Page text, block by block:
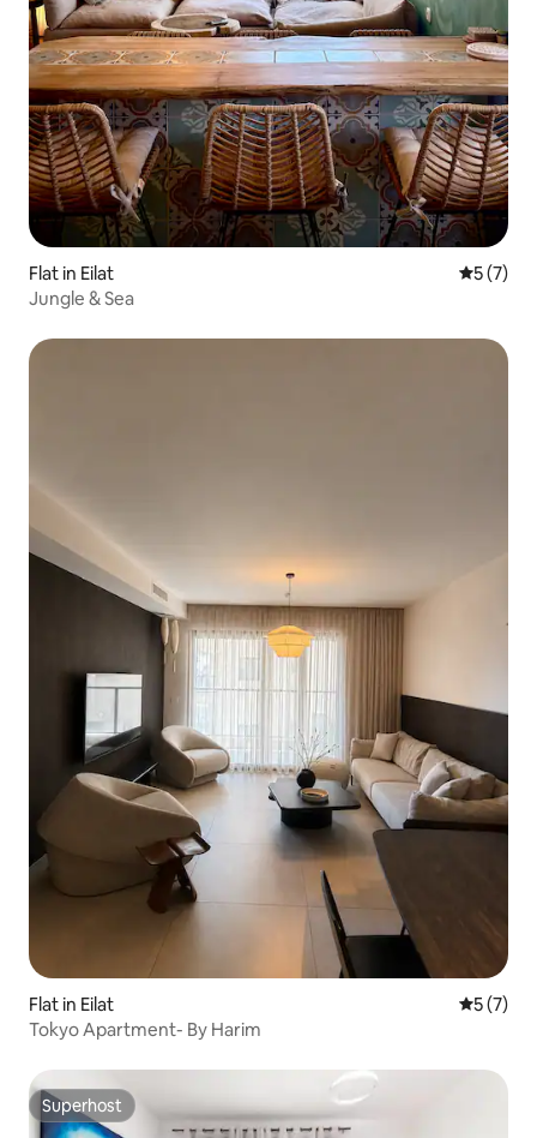
Flat in Eilat 5 out of
5 (7)
Jungle & Sea
Flat in Eilat 5 out of
5 (7)
Tokyo Apartment- By Harim
Superhost
Superhost